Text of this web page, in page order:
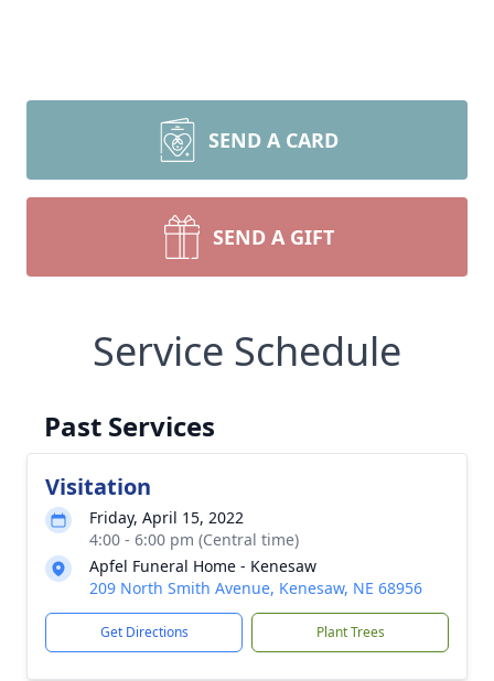
SEND A CARD
SEND A GIFT
Service Schedule
Past Services
Visitation
Friday, April 15, 2022
4:00 - 6:00 pm (Central time)
Apfel Funeral Home - Kenesaw
209 North Smith Avenue, Kenesaw, NE 68956
Get Directions Plant Trees